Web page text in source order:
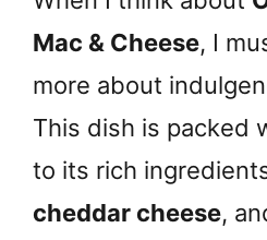
Mac & Cheese, I
more about
This dish is packed
to its rich
cheddar cheese,